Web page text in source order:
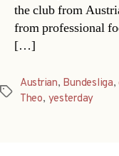
the club from
from professional
[…]
Tags
Austrian, Bundesliga,
Theo, yesterday